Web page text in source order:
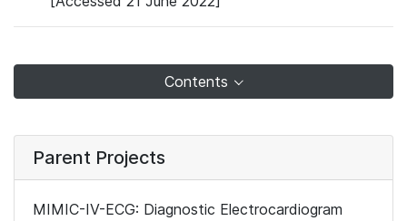
Contents
Parent Projects
MIMIC-IV-ECG: Diagnostic Electrocardiogram